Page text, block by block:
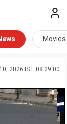
Movies
2026 IST 08:29:00